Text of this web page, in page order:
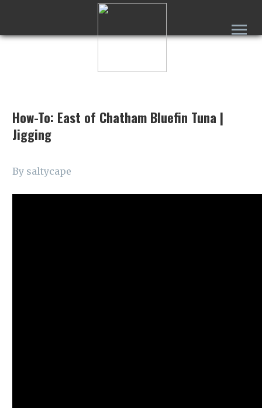
How-To: East of Chatham Bluefin Tuna |
Jigging
By saltycape